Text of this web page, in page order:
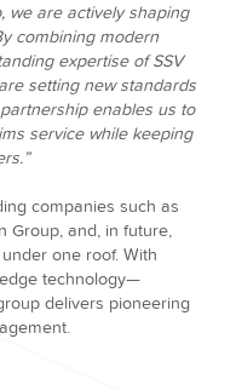
we are actively shaping
combining modern
expertise of SSV
setting new standards
enables us to
service while keeping
companies such as
Group, and, in future,
one roof. With
technology—
delivers pioneering